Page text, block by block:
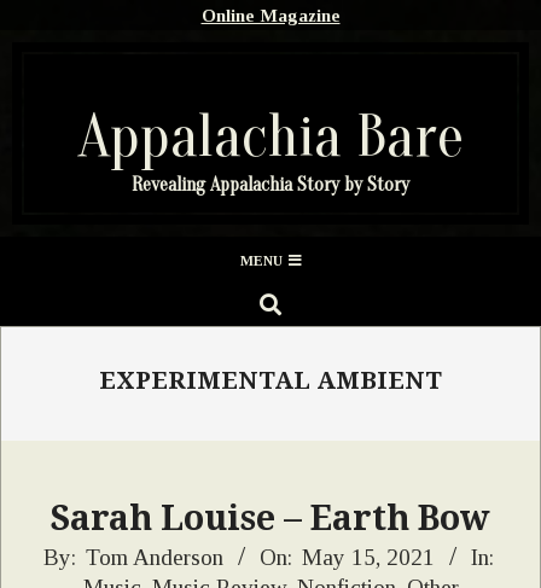
Online Magazine
Appalachia Bare
Revealing Appalachia Story by Story
Menu
MENU
SEARCH
EXPERIMENTAL AMBIENT
Sarah Louise – Earth Bow
2021-
By: Tom Anderson On: May 15, 2021
In: